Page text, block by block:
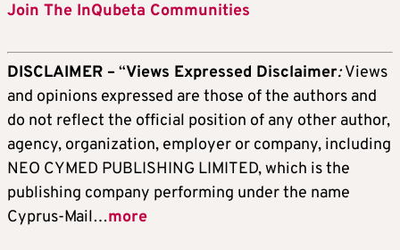
Join The InQubeta Communities
DISCLAIMER – “Views Expressed Disclaimer:Views
and opinions expressed are those of the authors and
do not reflect the official position of any other author,
agency, organization, employer or company, including
NEO CYMED PUBLISHING LIMITED, which is the
publishing company performing under the name
Cyprus-Mail…more